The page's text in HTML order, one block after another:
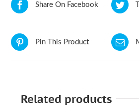
Share On Facebook
Pin This Product
Related products